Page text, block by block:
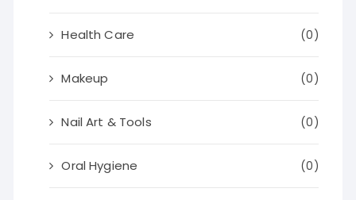
Health Care (0)
Makeup (0)
Nail Art & Tools (0)
Oral Hygiene (0)